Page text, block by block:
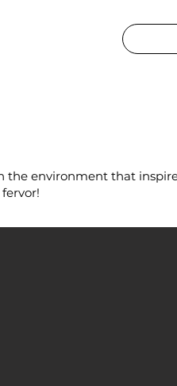
the environment that